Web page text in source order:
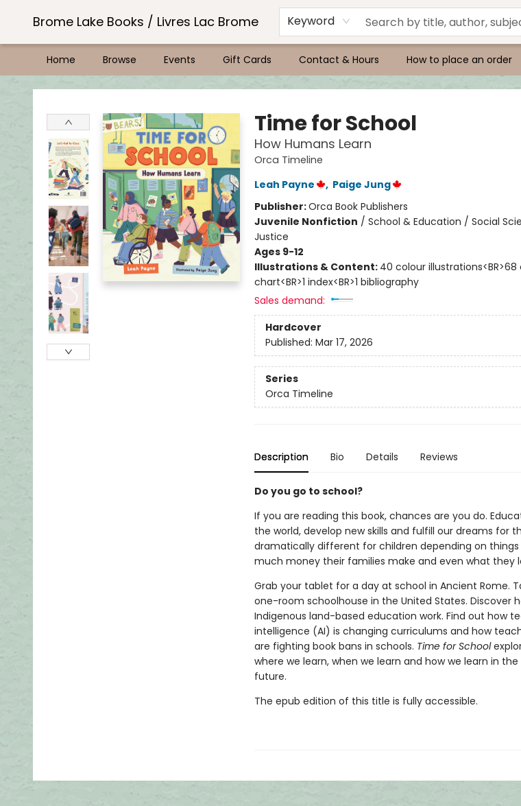
Brome Lake Books / Livres Lac Brome Keyword
Home Browse Events Gift Cards Contact & Hours How to place an order
Brome Lake Books / Livres Lac Brome
Time for School
How Humans Learn
Orca Timeline
Leah Payne
, Paige Jung
Publisher:Orca Book Publishers
Juvenile Nonfiction / School & Education / Social
Justice
Ages 9-12
Illustrations & Content: 40 colour illustrations<BR>68
chart<BR>1 index<BR>1 bibliography
Sales demand:
Hardcover
Published: Mar 17, 2026
Series
Orca Timeline
Description Bio Details Reviews
Do you go to school?
If you are reading this book, chances are you do.
the world, develop new skills and fulfill our dreams for
dramatically different for children depending on things
much money their families make and even what they
Grab your tablet for a day at school in Ancient Rome.
one-room schoolhouse in the United States. Discover
Indigenous land-based education work. Find out how
intelligence (AI) is changing curriculums and how
are fighting book bans in schools. Time for School
where we learn, when we learn and how we learn in
future.
The epub edition of this title is fully accessible.